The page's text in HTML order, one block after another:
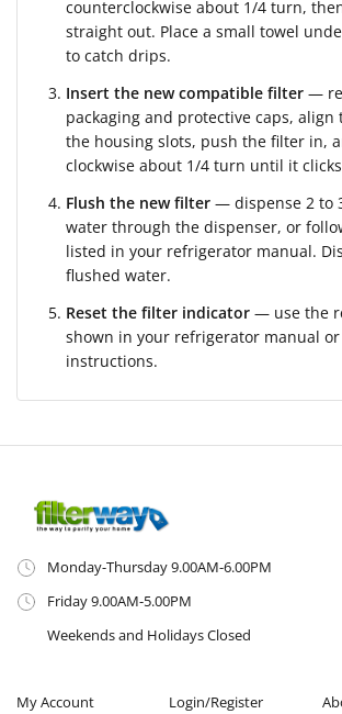
counterclockwise about 1/4 turn,
straight out. Place a small towel
to catch drips.
Insert the new compatible filter —
packaging and protective caps, align
the housing slots, push the filter in,
clockwise about 1/4 turn until it
Flush the new filter — dispense 2 to
water through the dispenser, or
listed in your refrigerator manual.
flushed water.
Reset the filter indicator — use the
shown in your refrigerator manual
instructions.
Monday-Thursday 9.00AM-6.00PM
Friday 9.00AM-5.00PM
Weekends and Holidays Closed
My Account
Login/Register